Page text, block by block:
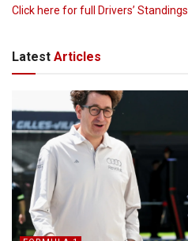
Click here for full Drivers’ Standings
Latest Articles